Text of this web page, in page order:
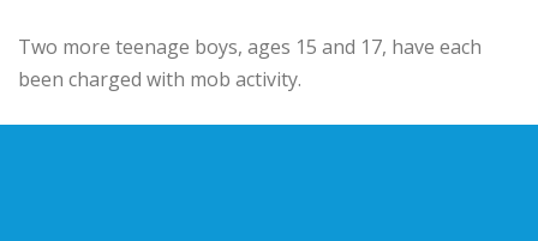
Two more teenage boys, ages 15 and 17, have each
been charged with mob activity.